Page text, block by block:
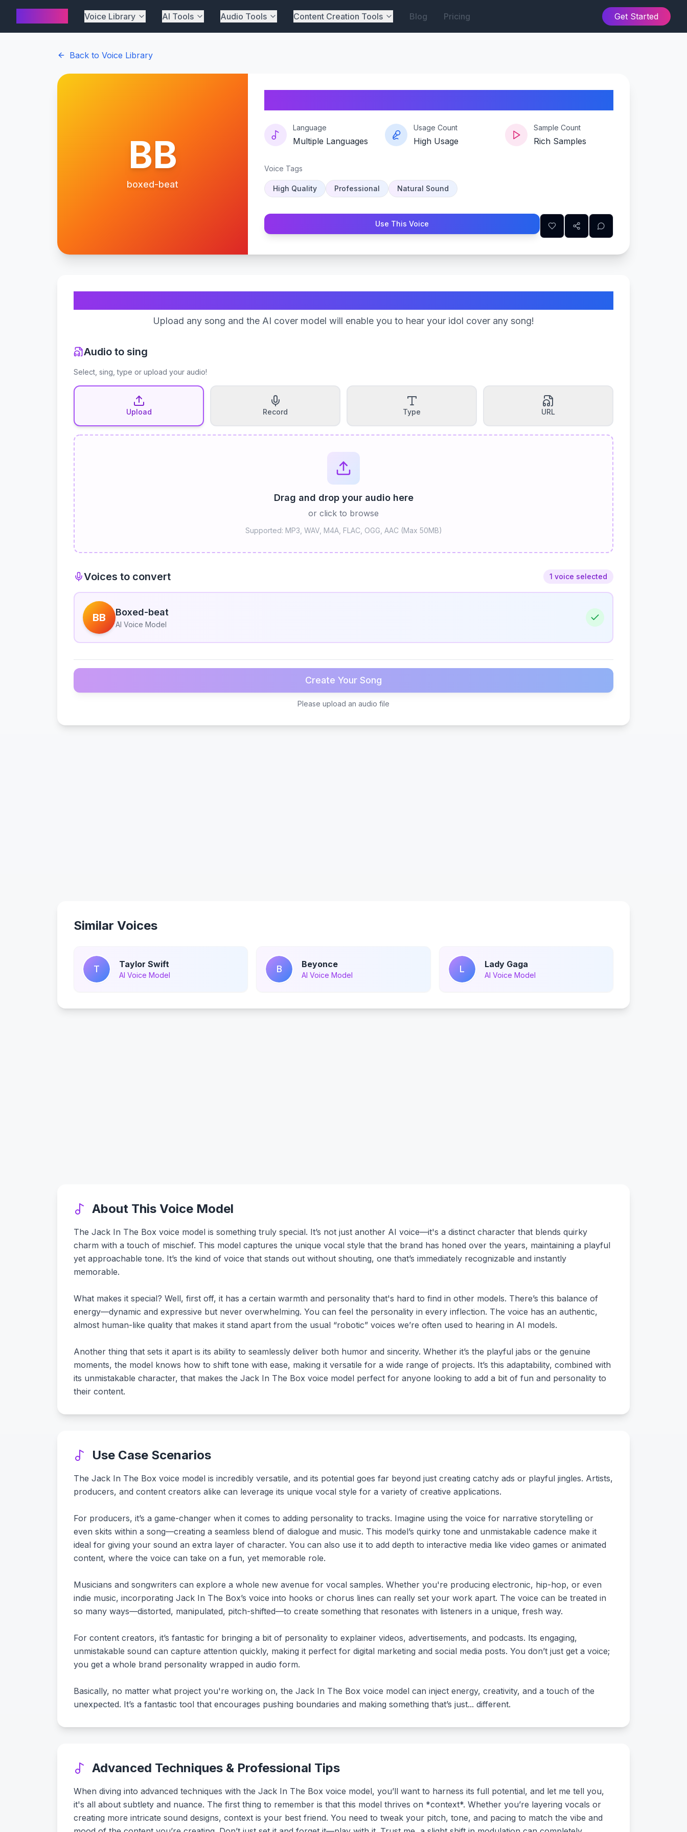
Voice Library AI Tools Audio Tools Content Creation Tools Blog Pricing Get Started
Back to Voice Library
BB
boxed-beat
Language
Multiple Languages
Usage Count
High Usage
Sample Count
Rich Samples
Voice Tags
High Quality Professional Natural Sound
Use This Voice
Upload any song and the AI cover model will enable you to hear your idol cover any song!
Audio to sing
Select, sing, type or upload your audio!
Upload Record Type URL
Drag and drop your audio here
or click to browse
Supported: MP3, WAV, M4A, FLAC, OGG, AAC (Max 50MB)
Voices to convert 1 voice selected
BB Boxed-beat
AI Voice Model
Create Your Song
Please upload an audio file
Similar Voices
T Taylor Swift
AI Voice Model
B Beyonce
AI Voice Model
L Lady Gaga
AI Voice Model
About This Voice Model
The Jack In The Box voice model is something truly special. It’s not just another AI voice—it's a distinct character that blends quirky
charm with a touch of mischief. This model captures the unique vocal style that the brand has honed over the years, maintaining a playful
yet approachable tone. It’s the kind of voice that stands out without shouting, one that’s immediately recognizable and instantly
memorable.
What makes it special? Well, first off, it has a certain warmth and personality that's hard to find in other models. There’s this balance of
energy—dynamic and expressive but never overwhelming. You can feel the personality in every inflection. The voice has an authentic,
almost human-like quality that makes it stand apart from the usual “robotic” voices we’re often used to hearing in AI models.
Another thing that sets it apart is its ability to seamlessly deliver both humor and sincerity. Whether it’s the playful jabs or the genuine
moments, the model knows how to shift tone with ease, making it versatile for a wide range of projects. It’s this adaptability, combined with
its unmistakable character, that makes the Jack In The Box voice model perfect for anyone looking to add a bit of fun and personality to
their content.
Use Case Scenarios
The Jack In The Box voice model is incredibly versatile, and its potential goes far beyond just creating catchy ads or playful jingles. Artists,
producers, and content creators alike can leverage its unique vocal style for a variety of creative applications.
For producers, it’s a game-changer when it comes to adding personality to tracks. Imagine using the voice for narrative storytelling or
even skits within a song—creating a seamless blend of dialogue and music. This model’s quirky tone and unmistakable cadence make it
ideal for giving your sound an extra layer of character. You can also use it to add depth to interactive media like video games or animated
content, where the voice can take on a fun, yet memorable role.
Musicians and songwriters can explore a whole new avenue for vocal samples. Whether you're producing electronic, hip-hop, or even
indie music, incorporating Jack In The Box’s voice into hooks or chorus lines can really set your work apart. The voice can be treated in
so many ways—distorted, manipulated, pitch-shifted—to create something that resonates with listeners in a unique, fresh way.
For content creators, it’s fantastic for bringing a bit of personality to explainer videos, advertisements, and podcasts. Its engaging,
unmistakable sound can capture attention quickly, making it perfect for digital marketing and social media posts. You don’t just get a voice;
you get a whole brand personality wrapped in audio form.
Basically, no matter what project you're working on, the Jack In The Box voice model can inject energy, creativity, and a touch of the
unexpected. It’s a fantastic tool that encourages pushing boundaries and making something that’s just... different.
Advanced Techniques & Professional Tips
When diving into advanced techniques with the Jack In The Box voice model, you’ll want to harness its full potential, and let me tell you,
it's all about subtlety and nuance. The first thing to remember is that this model thrives on *context*. Whether you’re layering vocals or
creating more intricate sound designs, context is your best friend. You need to tweak your pitch, tone, and pacing to match the vibe and